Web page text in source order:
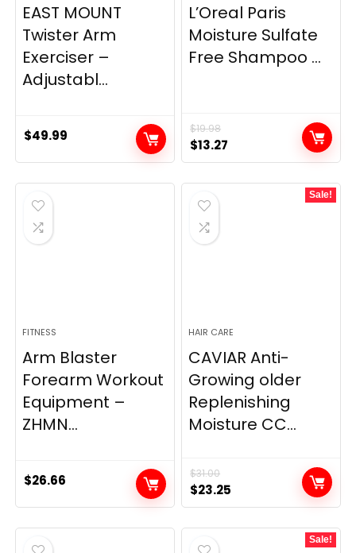
EAST MOUNT
Twister Arm
Exerciser –
Adjustabl...
$49.99
L’Oreal Paris
Moisture Sulfate
Free Shampoo ...
$19.98
Original
price
was:
$19.98.
$13.27
price
is:
FITNESS
Arm Blaster
Forearm Workout
Equipment –
ZHMN...
$26.66
Sale!
HAIR CARE
CAVIAR Anti-
Growing older
Replenishing
Moisture CC...
$31.00
Original
price
was:
$31.00.
$23.25
price
is:
Sale!